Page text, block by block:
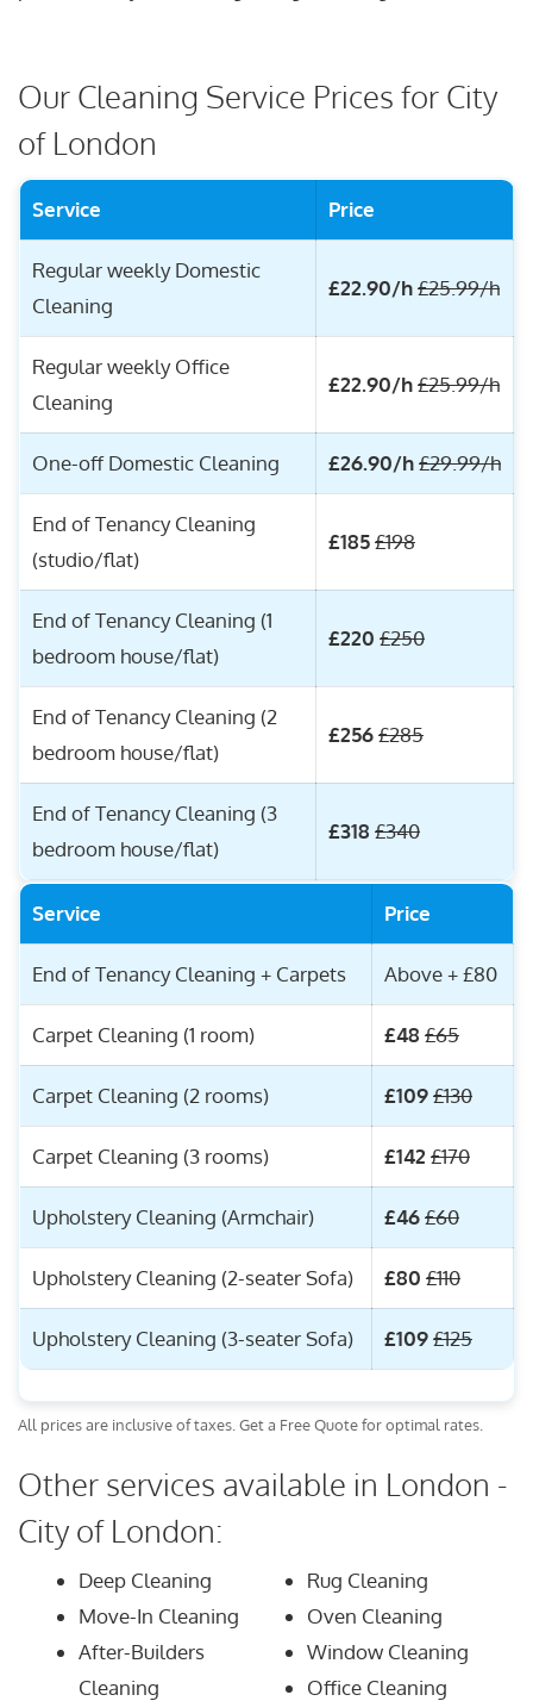
Our Cleaning Service Prices for City
of London
Service Price
Regular weekly Domestic
Cleaning
£22.90/h£25.99/h
Regular weekly Office
Cleaning
£22.90/h£25.99/h
One-off Domestic Cleaning £26.90/h£29.99/h
End of Tenancy Cleaning
(studio/flat)
£185£198
End of Tenancy Cleaning (1
bedroom house/flat)
£220 £250
End of Tenancy Cleaning (2
bedroom house/flat)
£256£285
End of Tenancy Cleaning (3
bedroom house/flat)
£318 £340
Service Price
End of Tenancy Cleaning + Carpets Above + £80
Carpet Cleaning (1 room) £48 £65
Carpet Cleaning (2 rooms) £109£130
Carpet Cleaning (3 rooms) £142 £170
Upholstery Cleaning (Armchair) £46£60
Upholstery Cleaning (2-seater Sofa) £80 £110
Upholstery Cleaning (3-seater Sofa) £109£125
All prices are inclusive of taxes. Get a Free Quote for optimal rates.
Other services available in London -
City of London:
Deep Cleaning
Move-In Cleaning
After-Builders
Cleaning
Rug Cleaning
Oven Cleaning
Window Cleaning
Office Cleaning